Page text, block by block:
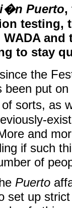
Puerto,
testing,
WADA
to stay
the
been put
of sorts, as
and
if such
of
Puerto
set up